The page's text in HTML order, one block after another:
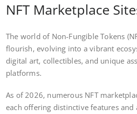
NFT Marketplace
The world of Non-Fungible Tokens
flourish, evolving into a vibrant
digital art, collectibles, and unique
platforms.
As of 2026, numerous NFT
each offering distinctive features and